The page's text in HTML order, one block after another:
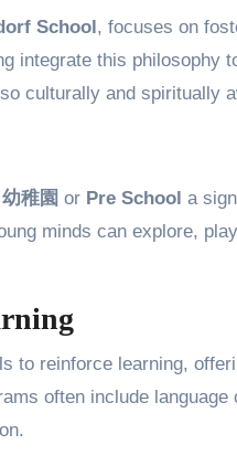
School, focuses on
integrate this philosophy
culturally and spiritually
幼稚園 or Pre School a
minds can explore,
to reinforce learning,
often include